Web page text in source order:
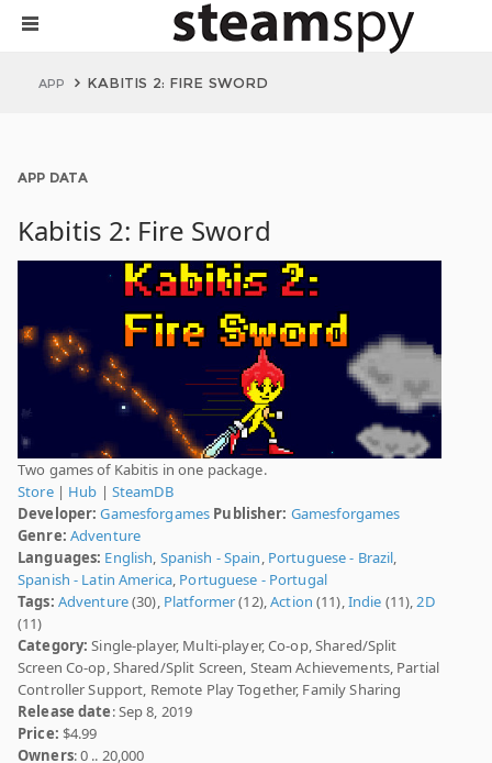
APP KABITIS 2: FIRE SWORD
APP DATA
Kabitis 2: Fire Sword
Two games of Kabitis in one package.
Store| Hub | SteamDB
Developer: Gamesforgames Publisher: Gamesforgames
Genre: Adventure
Languages: English, Spanish - Spain, Portuguese - Brazil,
Spanish - Latin America, Portuguese - Portugal
Tags: Adventure(30), Platformer(12),Action (11),Indie (11),2D
(11)
Category: Single-player, Multi-player, Co-op, Shared/Split
Screen Co-op, Shared/Split Screen, Steam Achievements, Partial
Controller Support, Remote Play Together, Family Sharing
Release date: Sep 8, 2019
Price: $4.99
Owners: 0 .. 20,000